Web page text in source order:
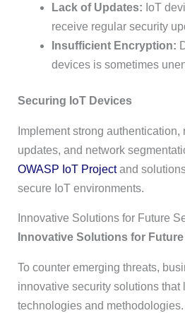
Lack of Updates: IoT
receive regular security
Insufficient Encryption:
devices is sometimes
Securing IoT Devices
Implement strong authentication,
updates, and network
OWASP IoT Projectand
secure IoT environments.
Innovative Solutions for Future
Innovative Solutions for
To counter emerging threats,
innovative security solutions that
technologies and methodologies.